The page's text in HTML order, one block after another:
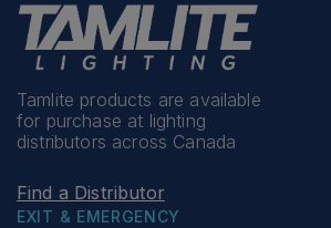
Tamlite products are available
for purchase at lighting
distributors across Canada
Find a Distributor
EXIT & EMERGENCY